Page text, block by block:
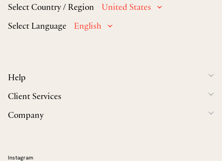
Select Country / Region
United States
Select Language
English
Help
Client Services
Company
Instagram